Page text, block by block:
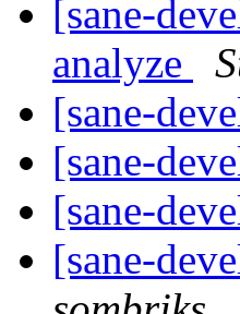
[sane-
analyze
[sane-
[sane-
[sane-
[sane-